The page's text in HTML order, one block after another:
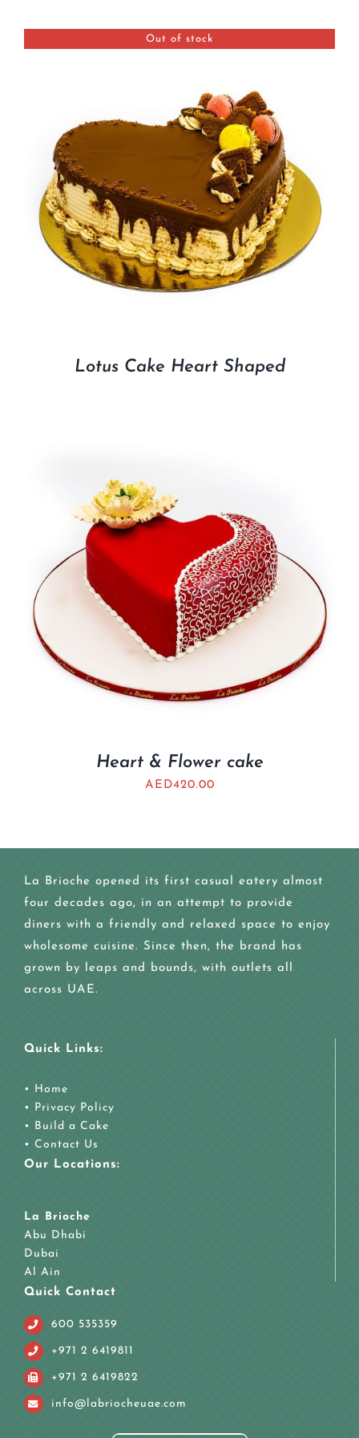
Out of stock
Lotus Cake Heart Shaped
Heart & Flower cake
AED420.00
La Brioche opened its first casual eatery almost
four decades ago, in an attempt to provide
diners with a friendly and relaxed space to enjoy
wholesome cuisine. Since then, the brand has
grown by leaps and bounds, with outlets all
across UAE.
Quick Links:
• Home
• Privacy Policy
• Build a Cake
• Contact Us
Our Locations:
La Brioche
Abu Dhabi
Dubai
Al Ain
Quick Contact
600 535359
+971 2 6419811
+971 2 6419822
info@labriocheuae.com